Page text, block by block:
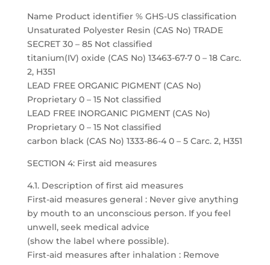
Name Product identifier % GHS-US classification
Unsaturated Polyester Resin (CAS No) TRADE
SECRET 30 – 85 Not classified
titanium(IV) oxide (CAS No) 13463-67-7 0 – 18 Carc.
2, H351
LEAD FREE ORGANIC PIGMENT (CAS No)
Proprietary 0 – 15 Not classified
LEAD FREE INORGANIC PIGMENT (CAS No)
Proprietary 0 – 15 Not classified
carbon black (CAS No) 1333-86-4 0 – 5 Carc. 2, H351
SECTION 4: First aid measures
4.1. Description of first aid measures
First-aid measures general : Never give anything
by mouth to an unconscious person. If you feel
unwell, seek medical advice
(show the label where possible).
First-aid measures after inhalation : Remove